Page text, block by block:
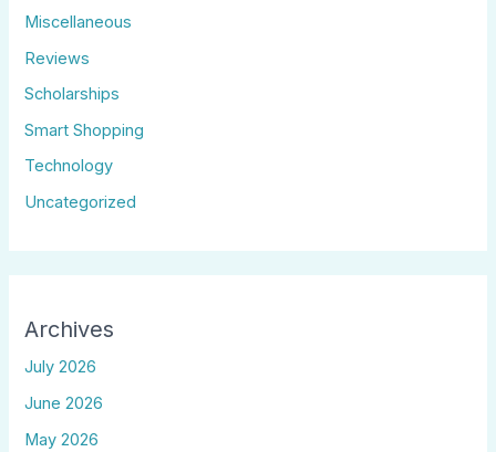
Miscellaneous
Reviews
Scholarships
Smart Shopping
Technology
Uncategorized
Archives
July 2026
June 2026
May 2026